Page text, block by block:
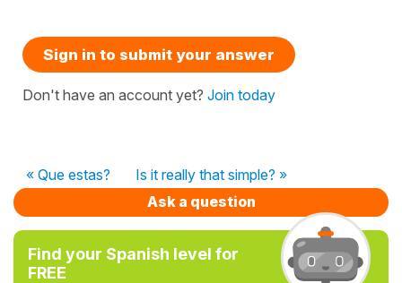
Sign in to submit your answer
Don't have an account yet? Join today
« Que estas?
Is it really that simple? »
Ask a question
Find your Spanish level for
FREE